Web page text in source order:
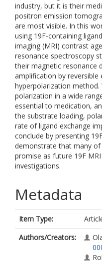
industry, but it is their
positron emission
are most visible. In this
using 19F-containing
imaging (MRI) contrast
resonance spectroscopy
their magnetic resonance
amplification by reversible
hyperpolarization method.
polarization in a wide
essential to medication,
the substrate loading,
rate of ligand exchange
conclude by presenting
demonstrate that many
promise as future 19F
investigations.
Metadata
Item Type:
Authors/Creators: